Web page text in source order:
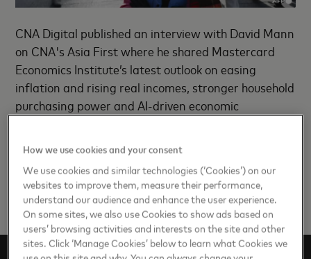
CNA Digital published an interview with David Mann
on CNA's Asia First where he shared Mastercard
Economics Institute’s latest outlook on easing
inflation and rising real incomes, stronger household
purchasing power and AI-driven economic
Read the insightshere.
How we use cookies and your consent
We use cookies and similar technologies (‘Cookies’) on our
websites to improve them, measure their performance,
understand our audience and enhance the user experience.
On some sites, we also use Cookies to show ads based on
users’ browsing activities and interests on the site and other
sites. Click ‘Manage Cookies’ below to learn what Cookies we